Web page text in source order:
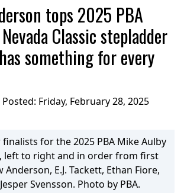
tops 2025 PBA
Classic stepladder
something for every
Posted: Friday, February 28, 2025
for the 2025 PBA Mike Aulby
left to right and in order from first
E.J. Tackett, Ethan Fiore,
Svensson. Photo by PBA.